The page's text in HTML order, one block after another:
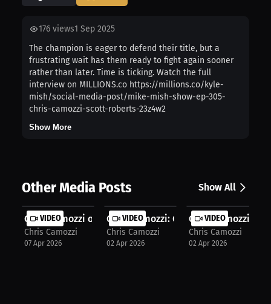
176 views1 Sep 2025
The champion is eager to defend their title, but a
frustrating wait has them ready to fight again sooner
rather than later. Time is ticking. Watch the full
interview on MILLIONS.co https://millions.co/kyle-
mish/social-media-post/mike-mish-show-ep-305-
chris-camozzi-scott-roberts-23z4w2
Show More
Other Media Posts Show All
VIDEO
Chris Camozzi on Experience, Hunger...
Chris Camozzi
07 Apr 2026
VIDEO
Chris Camozzi: Chasing Bigger
Chris Camozzi
02 Apr 2026
VIDEO
Chris Camozzi:
Chris Camozzi
02 Apr 2026